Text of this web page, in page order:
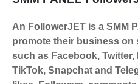
(USDT,BTC,LTC),
Cards, Net
Payments. Paytm,
UPI/GPAY/
An FollowerJET is a SMM
promote their business on
such as Facebook, Twitter,
TikTok, Snapchat and